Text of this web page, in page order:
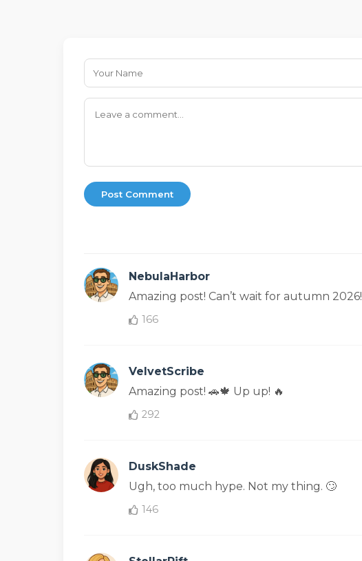
Post Comment
NebulaHarbor
Amazing post! Can’t wait for autumn 2026!
166
VelvetScribe
Amazing post! 🚗🍁 Up up! 🔥
292
DuskShade
Ugh, too much hype. Not my thing. 🙄
146